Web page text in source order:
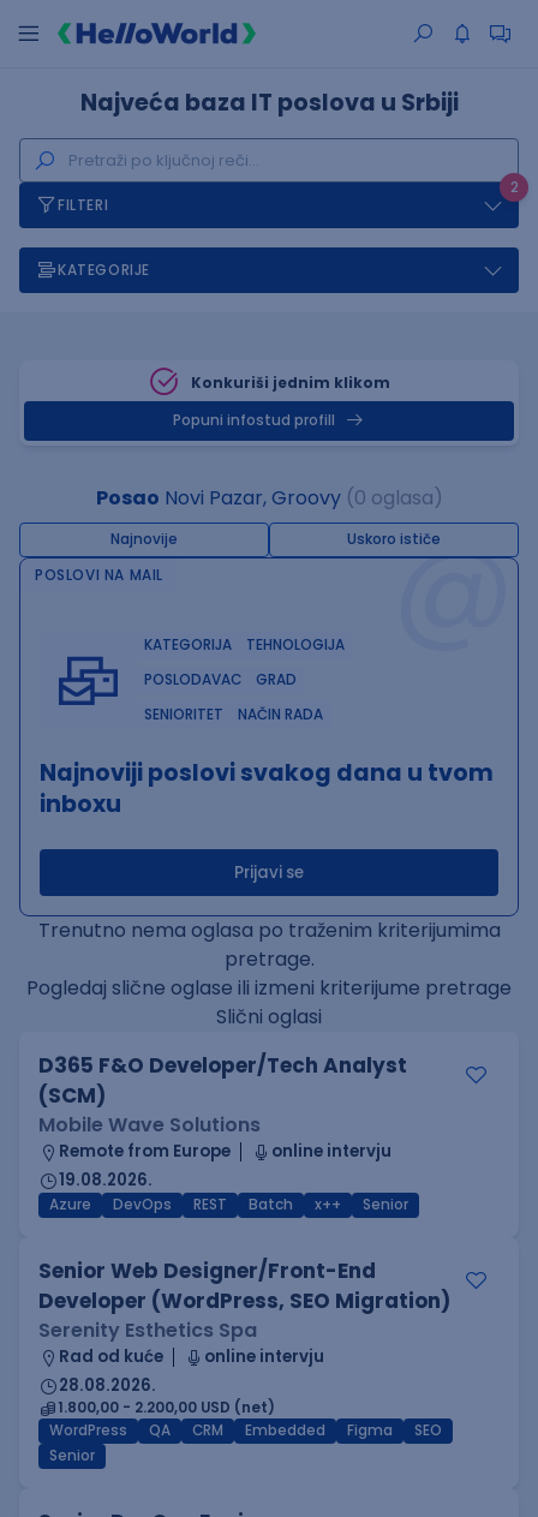
Najveća baza IT poslova u Srbiji
2
FILTERI
KATEGORIJE
Konkuriši jednim klikom
Popuni infostud profill
Posao Novi Pazar, Groovy (0 oglasa)
Najnovije Uskoro ističe@
POSLOVI NA MAIL
KATEGORIJA
TEHNOLOGIJA
POSLODAVAC
GRAD
SENIORITET
NAČIN RADA
Najnoviji poslovi svakog dana u tvom
inboxu
Prijavi se
Trenutno nema oglasa po traženim kriterijumima
pretrage.
Pogledaj slične oglase ili izmeni kriterijume pretrage
Slični oglasi
D365 F&O Developer/Tech Analyst
(SCM)
Mobile Wave Solutions
Remote from Europe
online intervju
19.08.2026.
Azure DevOps REST Batch x++ Senior
Senior Web Designer/Front-End
Developer (WordPress, SEO Migration)
Serenity Esthetics Spa
Rad od kuće
online intervju
28.08.2026.
1.800,00 - 2.200,00 USD (net)
WordPress
QA CRM Embedded Figma
SEO
Senior